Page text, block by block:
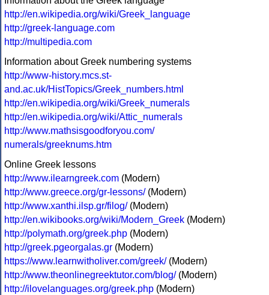
http://en.wikipedia.org/wiki/Greek_language
http://greek-language.com
http://multipedia.com
Information about Greek numbering systems
http://www-history.mcs.st-
and.ac.uk/HistTopics/Greek_numbers.html
http://en.wikipedia.org/wiki/Greek_numerals
http://en.wikipedia.org/wiki/Attic_numerals
http://www.mathsisgoodforyou.com/
numerals/greeknums.htm
Online Greek lessons
http://www.ilearngreek.com (Modern)
http://www.greece.org/gr-lessons/(Modern)
http://www.xanthi.ilsp.gr/filog/(Modern)
http://en.wikibooks.org/wiki/Modern_Greek (Modern)
http://polymath.org/greek.php (Modern)
http://greek.pgeorgalas.gr (Modern)
https://www.learnwitholiver.com/greek/(Modern)
http://www.theonlinegreektutor.com/blog/(Modern)
http://ilovelanguages.org/greek.php (Modern)